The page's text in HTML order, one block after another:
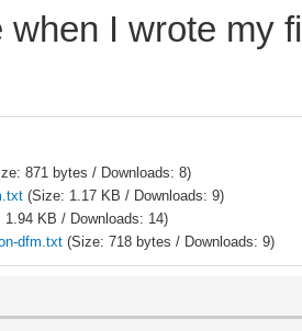
when I wrote my
871 bytes / Downloads: 8)
(Size: 1.17 KB / Downloads: 9)
1.94 KB / Downloads: 14)
dfm.txt (Size: 718 bytes / Downloads: 9)